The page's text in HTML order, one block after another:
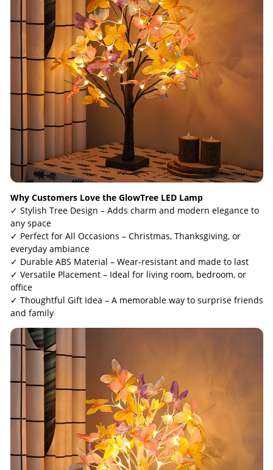
Why Customers Love the GlowTree LED Lamp
✓ Stylish Tree Design – Adds charm and modern elegance to
any space
✓ Perfect for All Occasions – Christmas, Thanksgiving, or
everyday ambiance
✓ Durable ABS Material – Wear-resistant and made to last
✓ Versatile Placement – Ideal for living room, bedroom, or
office
✓ Thoughtful Gift Idea – A memorable way to surprise friends
and family